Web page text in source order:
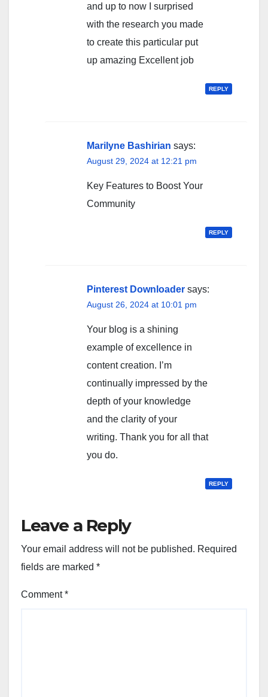
and up to now I surprised
with the research you made
to create this particular put
up amazing Excellent job
REPLY
Marilyne Bashirian says:
August 29, 2024 at 12:21 pm
Key Features to Boost Your
Community
REPLY
Pinterest Downloader says:
August 26, 2024 at 10:01 pm
Your blog is a shining
example of excellence in
content creation. I’m
continually impressed by the
depth of your knowledge
and the clarity of your
writing. Thank you for all that
you do.
REPLY
Leave a Reply
Your email address will not be published. Required
fields are marked *
Comment*